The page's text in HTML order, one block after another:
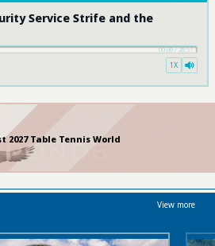
Service Strife and the
00:00/28:57
1X
2027 Table Tennis World
View more